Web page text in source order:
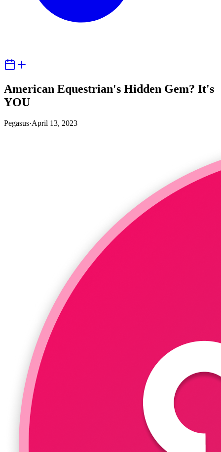
American Equestrian's Hidden Gem? It's
YOU
Pegasus·April 13, 2023